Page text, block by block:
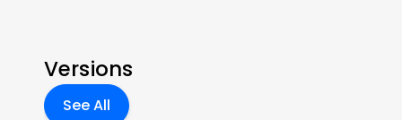
Versions
See All